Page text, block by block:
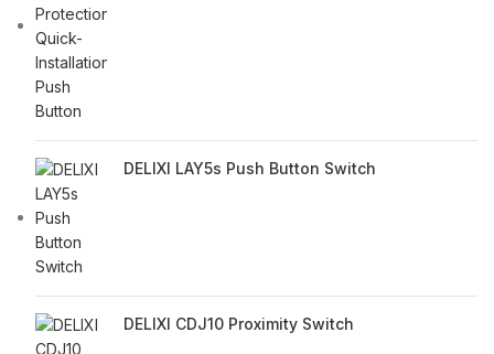
DELIXI LAY5s Push Button Switch
DELIXI CDJ10 Proximity Switch